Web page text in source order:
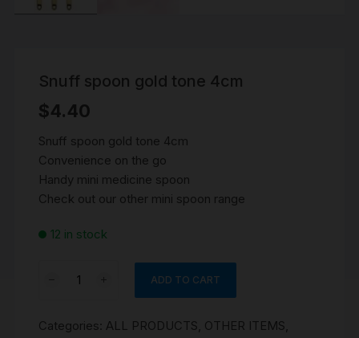
Snuff spoon gold tone 4cm
$4.40
Snuff spoon gold tone 4cm
Convenience on the go
Handy mini medicine spoon
Check out our other mini spoon range
12 in stock
tone
ADD TO CART
Categories: ALL PRODUCTS OTHER ITEMS